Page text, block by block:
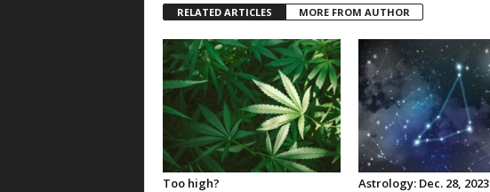
RELATED ARTICLES MORE FROM AUTHOR
Too high? Astrology: Dec. 28, 2023